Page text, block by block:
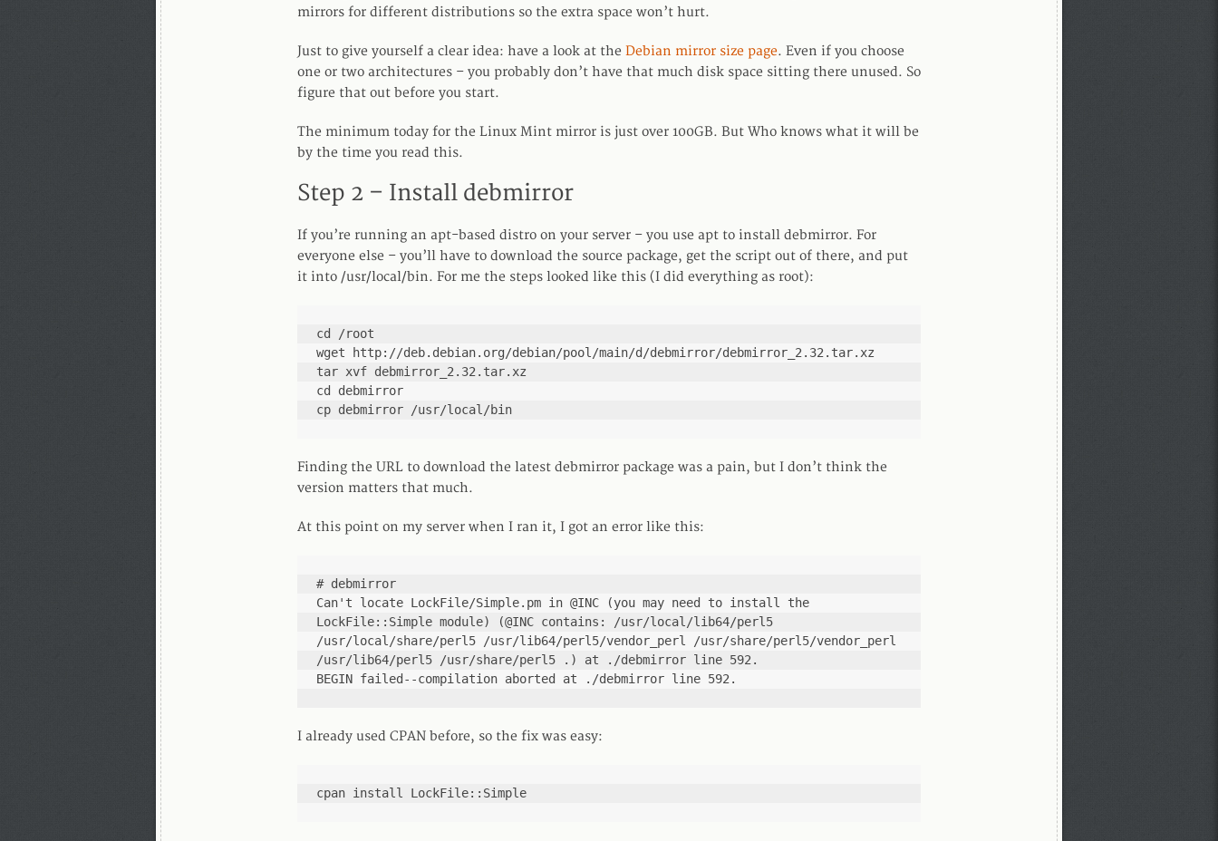
mirrors for different distributions so the extra space won’t hurt.
Just to give yourself a clear idea: have a look at the Debian mirror size page. Even if you choose
one or two architectures – you probably don’t have that much disk space sitting there unused. So
figure that out before you start.
The minimum today for the Linux Mint mirror is just over 100GB. But Who knows what it will be
by the time you read this.
Step 2 – Install debmirror
If you’re running an apt-based distro on your server – you use apt to install debmirror. For
everyone else – you’ll have to download the source package, get the script out of there, and put
it into /usr/local/bin. For me the steps looked like this (I did everything as root):
cd /root
wget http://deb.debian.org/debian/pool/main/d/debmirror/debmirror_2.32.tar.xz
tar xvf debmirror_2.32.tar.xz
cd debmirror
cp debmirror /usr/local/bin
Finding the URL to download the latest debmirror package was a pain, but I don’t think the
version matters that much.
At this point on my server when I ran it, I got an error like this:
# debmirror
Can't locate LockFile/Simple.pm in @INC (you may need to install the
LockFile::Simple module) (@INC contains: /usr/local/lib64/perl5
/usr/local/share/perl5 /usr/lib64/perl5/vendor_perl /usr/share/perl5/vendor_perl
/usr/lib64/perl5 /usr/share/perl5 .) at ./debmirror line 592.
BEGIN failed--compilation aborted at ./debmirror line 592.
I already used CPAN before, so the fix was easy:
cpan install LockFile::Simple